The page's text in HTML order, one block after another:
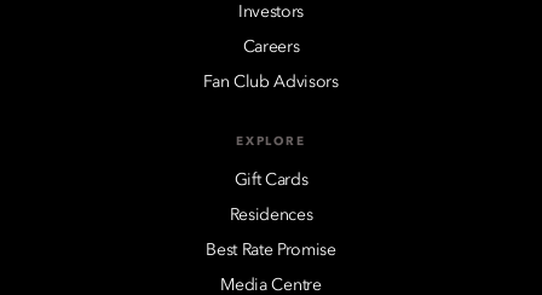
Investors
Careers
Fan Club Advisors
EXPLORE
Gift Cards
Residences
Best Rate Promise
Media Centre